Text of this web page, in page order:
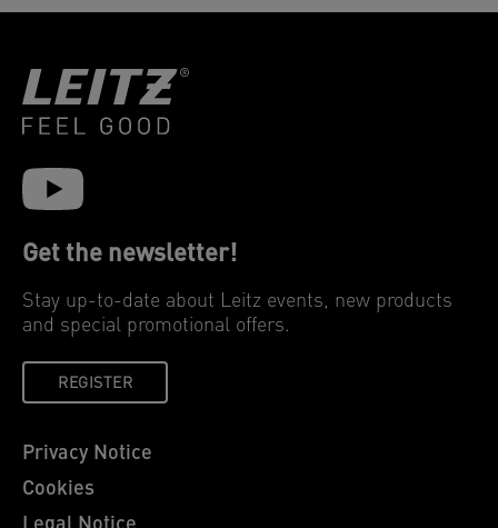
Get the newsletter!
Stay up-to-date about Leitz events, new products
and special promotional offers.
REGISTER
Privacy Notice
Cookies